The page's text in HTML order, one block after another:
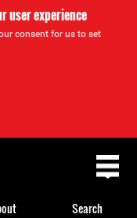
user experience
consent for us to set
Search